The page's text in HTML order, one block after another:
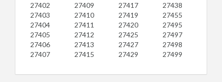
27402
27403
27404
27405
27406
27407
27409
27410
27411
27412
27413
27415
27417
27419
27420
27425
27427
27429
27438
27455
27495
27497
27498
27499